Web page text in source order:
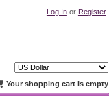
Log In or Register
Your shopping cart is empty